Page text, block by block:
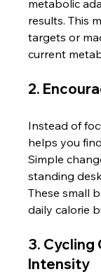
metabolic
results. This
targets or
current
2.
Instead of
helps you
Simple
standing
These small
daily calorie
3. Cycling
Intensity